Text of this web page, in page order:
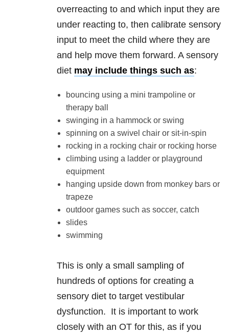
overreacting to and which input they are
under reacting to, then calibrate sensory
input to meet the child where they are
and help move them forward. A sensory
diet may include things such as:
bouncing using a mini trampoline or
therapy ball
swinging in a hammock or swing
spinning on a swivel chair or sit-in-spin
rocking in a rocking chair or rocking horse
climbing using a ladder or playground
equipment
hanging upside down from monkey bars or
trapeze
outdoor games such as soccer, catch
slides
swimming
This is only a small sampling of
hundreds of options for creating a
sensory diet to target vestibular
dysfunction. It is important to work
closely with an OT for this, as if you